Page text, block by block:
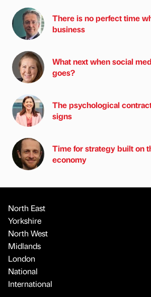
There is no perfect time
business
What next when social
goes?
The psychological
signs
Time for strategy built on
economy
North East
Yorkshire
North West
Midlands
London
National
International